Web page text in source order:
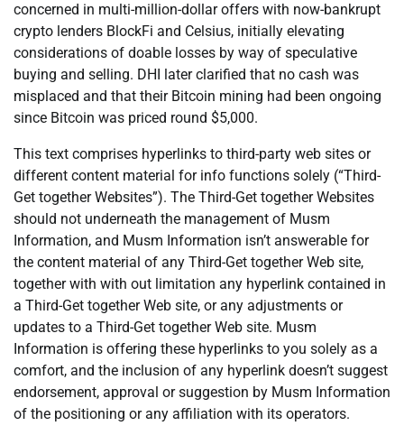
concerned in multi-million-dollar offers with now-bankrupt
crypto lenders BlockFi and Celsius, initially elevating
considerations of doable losses by way of speculative
buying and selling. DHI later clarified that no cash was
misplaced and that their Bitcoin mining had been ongoing
since Bitcoin was priced round $5,000.
This text comprises hyperlinks to third-party web sites or
different content material for info functions solely (“Third-
Get together Websites”). The Third-Get together Websites
should not underneath the management of Musm
Information, and Musm Information isn’t answerable for
the content material of any Third-Get together Web site,
together with with out limitation any hyperlink contained in
a Third-Get together Web site, or any adjustments or
updates to a Third-Get together Web site. Musm
Information is offering these hyperlinks to you solely as a
comfort, and the inclusion of any hyperlink doesn’t suggest
endorsement, approval or suggestion by Musm Information
of the positioning or any affiliation with its operators.